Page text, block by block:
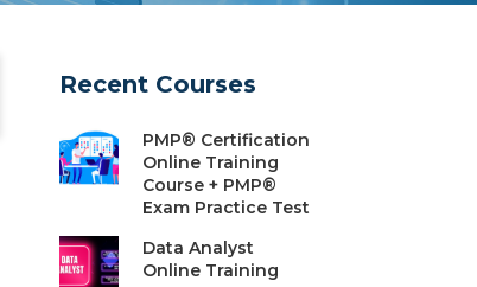
Recent Courses
PMP® Certification
Online Training
Course + PMP®
Exam Practice Test
Data Analyst
Online Training